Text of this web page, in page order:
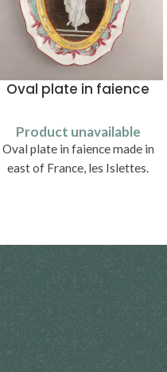
Oval plate in faience
Product unavailable
Oval plate in faience made in
east of France, les Islettes.